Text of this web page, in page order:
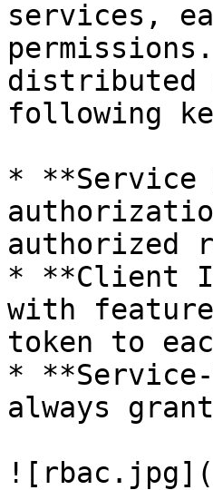
services,
distributed
following
* **Service
authorized
* **Client
with
token to
*
always